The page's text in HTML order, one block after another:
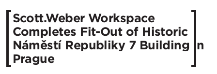
Scott.Weber Workspace
Completes Fit-Out of Historic
Náměstí Republiky 7 Building in
Prague